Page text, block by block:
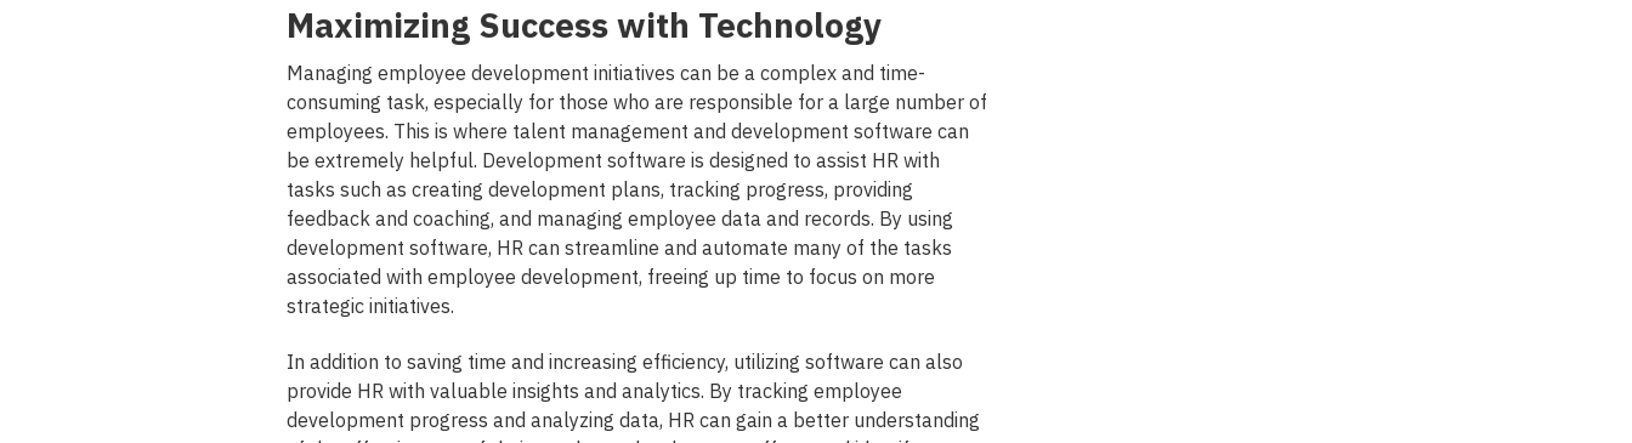
Maximizing Success with Technology
Managing employee development initiatives can be a complex and time-
consuming task, especially for those who are responsible for a large number of
employees. This is where talent management and development software can
be extremely helpful. Development software is designed to assist HR with
tasks such as creating development plans, tracking progress, providing
feedback and coaching, and managing employee data and records. By using
development software, HR can streamline and automate many of the tasks
associated with employee development, freeing up time to focus on more
strategic initiatives.
In addition to saving time and increasing efficiency, utilizing software can also
provide HR with valuable insights and analytics. By tracking employee
development progress and analyzing data, HR can gain a better understanding